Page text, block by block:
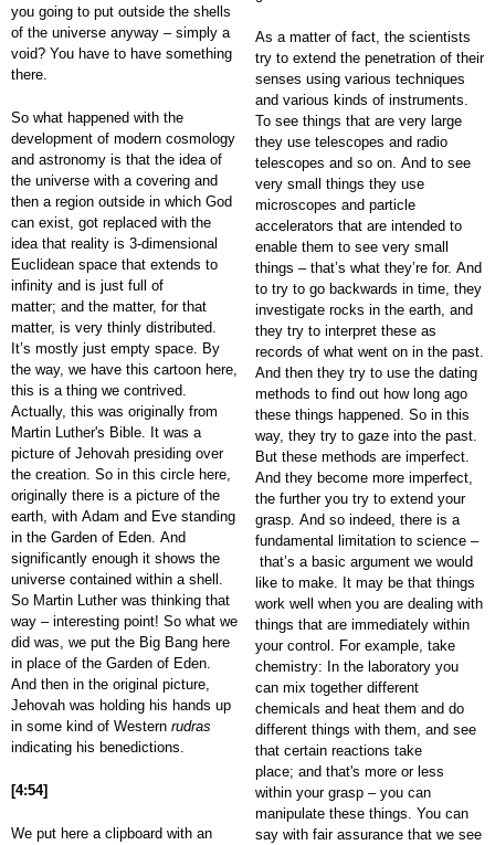
you going to put outside the shells
of the universe anyway – simply a
void? You have to have something
there.
So what happened with the
development of modern cosmology
and astronomy is that the idea of
the universe with a covering and
then a region outside in which God
can exist, got replaced with the
idea that reality is 3-dimensional
Euclidean space that extends to
infinity and is just full of
matter; and the matter, for that
matter, is very thinly distributed.
It’s mostly just empty space. By
the way, we have this cartoon here,
this is a thing we contrived.
Actually, this was originally from
Martin Luther's Bible. It was a
picture of Jehovah presiding over
the creation. So in this circle here,
originally there is a picture of the
earth, with Adam and Eve standing
in the Garden of Eden. And
significantly enough it shows the
universe contained within a shell.
So Martin Luther was thinking that
way – interesting point! So what we
did was, we put the Big Bang here
in place of the Garden of Eden.
And then in the original picture,
Jehovah was holding his hands up
in some kind of Western rudras
indicating his benedictions.
[4:54]
We put here a clipboard with an
As a matter of fact, the scientists
try to extend the penetration of their
senses using various techniques
and various kinds of instruments.
To see things that are very large
they use telescopes and radio
telescopes and so on. And to see
very small things they use
microscopes and particle
accelerators that are intended to
enable them to see very small
things – that’s what they’re for. And
to try to go backwards in time, they
investigate rocks in the earth, and
they try to interpret these as
records of what went on in the past.
And then they try to use the dating
methods to find out how long ago
these things happened. So in this
way, they try to gaze into the past.
But these methods are imperfect.
And they become more imperfect,
the further you try to extend your
grasp. And so indeed, there is a
fundamental limitation to science –
that’s a basic argument we would
like to make. It may be that things
work well when you are dealing with
things that are immediately within
your control. For example, take
chemistry: In the laboratory you
can mix together different
chemicals and heat them and do
different things with them, and see
that certain reactions take
place; and that's more or less
within your grasp – you can
manipulate these things. You can
say with fair assurance that we see